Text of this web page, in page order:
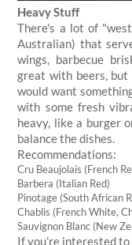
Heavy Stuff
There's a lot of
Australian) that
wings, barbecue
great with beers,
would want
with some fresh
heavy, like a burger
balance the dishes.
Recommendations:
Cru Beaujolais (French
Barbera (Italian Red)
Pinotage (South African
Chablis (French White,
Sauvignon Blanc (New
If you’re interested